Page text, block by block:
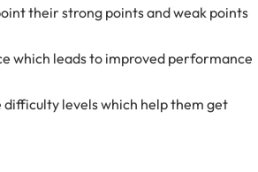
their strong points and weak points
which leads to improved performance
difficulty levels which help them get